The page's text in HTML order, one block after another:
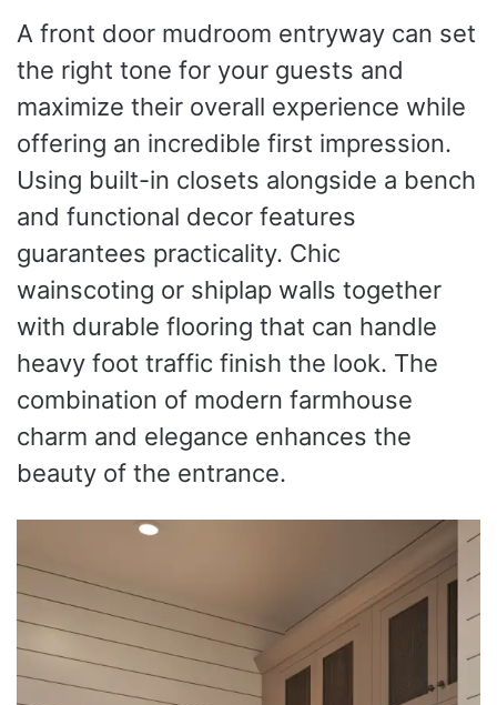
A front door mudroom entryway can set
the right tone for your guests and
maximize their overall experience while
offering an incredible first impression.
Using built-in closets alongside a bench
and functional decor features
guarantees practicality. Chic
wainscoting or shiplap walls together
with durable flooring that can handle
heavy foot traffic finish the look. The
combination of modern farmhouse
charm and elegance enhances the
beauty of the entrance.